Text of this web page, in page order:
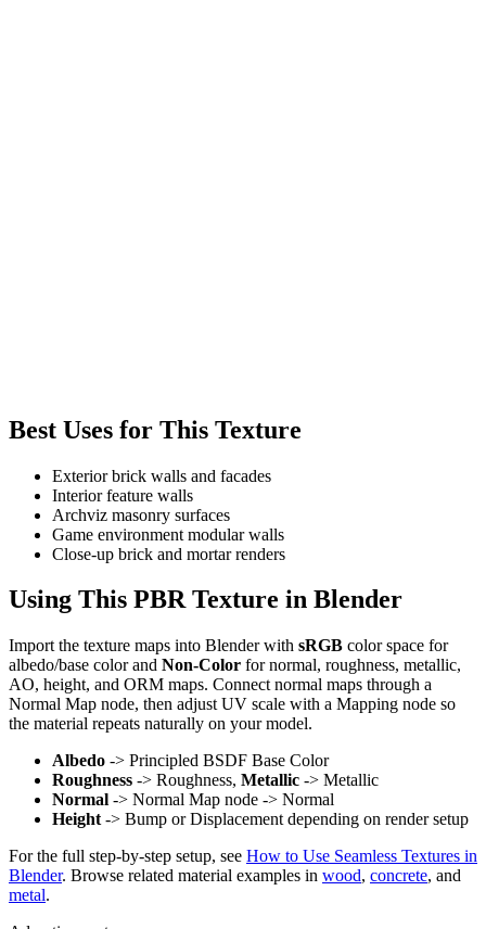
Best Uses for This Texture
Exterior brick walls and facades
Interior feature walls
Archviz masonry surfaces
Game environment modular walls
Close-up brick and mortar renders
Using This PBR Texture in Blender
Import the texture maps into Blender with sRGB color space for
albedo/base color and Non-Color for normal, roughness, metallic,
AO, height, and ORM maps. Connect normal maps through a
Normal Map node, then adjust UV scale with a Mapping node so
the material repeats naturally on your model.
Albedo -> Principled BSDF Base Color
Roughness -> Roughness, Metallic -> Metallic
Normal -> Normal Map node -> Normal
Height -> Bump or Displacement depending on render setup
For the full step-by-step setup, see How to Use Seamless Textures in
Blender. Browse related material examples in wood, concrete, and
metal.